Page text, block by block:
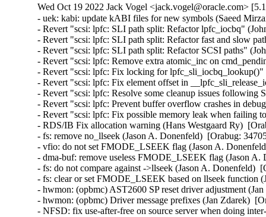
Wed Oct 19 2022 Jack Vogel <jack.vogel@oracle.com>
- uek: kabi: update kABI files for new symbols (Saeed
- Revert "scsi: lpfc: SLI path split: Refactor lpfc_iocbq"
- Revert "scsi: lpfc: SLI path split: Refactor fast and slow
- Revert "scsi: lpfc: SLI path split: Refactor SCSI paths"
- Revert "scsi: lpfc: Remove extra atomic_inc on
- Revert "scsi: lpfc: Fix locking for
- Revert "scsi: lpfc: Fix element offset in
- Revert "scsi: lpfc: Resolve some cleanup issues
- Revert "scsi: lpfc: Prevent buffer overflow crashes in
- Revert "scsi: lpfc: Fix possible memory leak when
- RDS/IB Fix allocation warning (Hans Westgaard Ry)
- fs: remove no_llseek (Jason A. Donenfeld)  [Orabug:
- vfio: do not set FMODE_LSEEK flag (Jason A.
- dma-buf: remove useless FMODE_LSEEK flag (Jason
- fs: do not compare against ->llseek (Jason A. Donenfeld)
- fs: clear or set FMODE_LSEEK based on llseek
- hwmon: (opbmc) AST2600 SP reset driver adjustment
- hwmon: (opbmc) Driver message prefixes (Jan Zdarek)
- NFSD: fix use-after-free on source server when doing